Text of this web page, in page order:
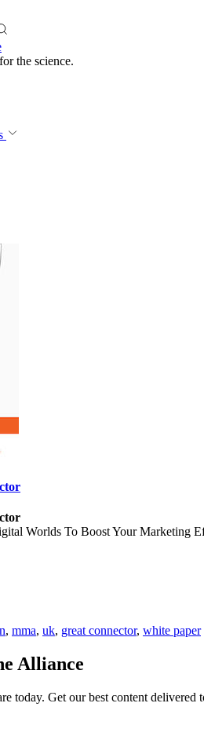
the science.
Worlds To Boost Your Marketing
, mma, uk, great connector, white paper
Alliance
today. Get our best content